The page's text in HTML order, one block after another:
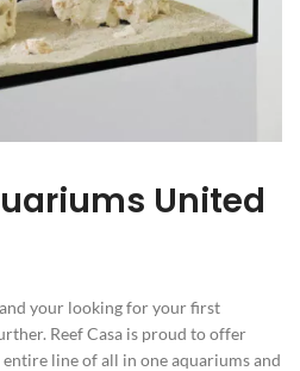
United
your looking for your first
Reef Casa is proud to offer
line of all in one aquariums and